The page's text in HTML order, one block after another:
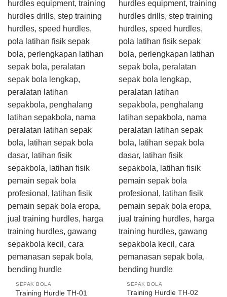
SEPAK BOLA
Training Hurdle TH-01
SEPAK BOLA
Training Hurdle TH-02